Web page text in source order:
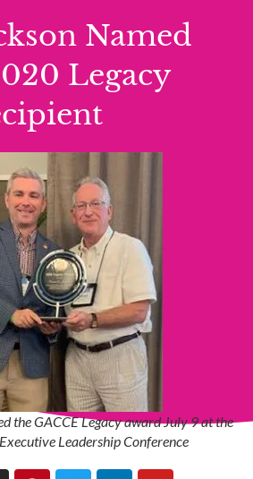
Named
Legacy
the GACCE Legacy award July 9 at the
Leadership Conference